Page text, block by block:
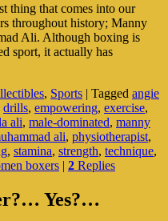
thing that comes into our
throughout history; Manny
Ali. Although boxing is
sport, it actually has
, Sports | Tagged angie
drills, empowering, exercise,
ali, male-dominated, manny
ali, physiotherapist,
, stamina, strength, technique,
boxers | 2 Replies
Yes?…